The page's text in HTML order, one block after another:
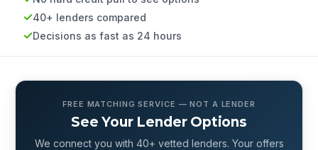
40+ lenders compared
Decisions as fast as 24 hours
FREE MATCHING SERVICE — NOT A LENDER
See Your Lender Options
We connect you with 40+ vetted lenders. Your offers